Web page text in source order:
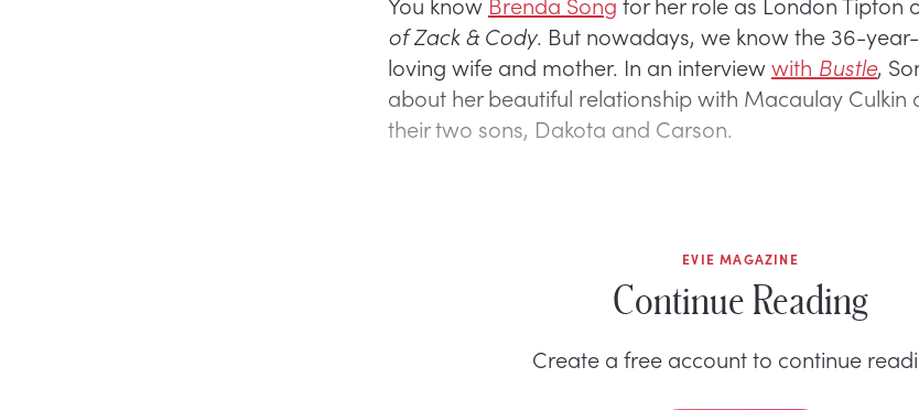
of Zack & Cody. But nowadays, we know the 36-
loving wife and mother. In an interviewwith Bustle,
about her beautiful relationship with Macaulay Culkin
their two sons, Dakota and Carson.
EVIE MAGAZINE
Continue Reading
Create a free account to continue